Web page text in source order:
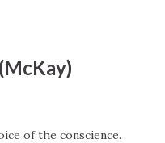
of the conscience.